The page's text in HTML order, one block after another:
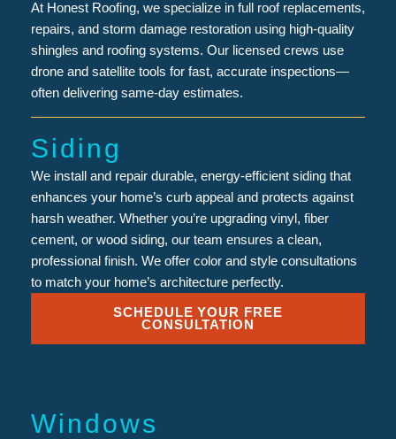
At Honest Roofing, we specialize in full roof replacements,
repairs, and storm damage restoration using high-quality
shingles and roofing systems. Our licensed crews use
drone and satellite tools for fast, accurate inspections—
often delivering same-day estimates.
Siding
We install and repair durable, energy-efficient siding that
enhances your home’s curb appeal and protects against
harsh weather. Whether you’re upgrading vinyl, fiber
cement, or wood siding, our team ensures a clean,
professional finish. We offer color and style consultations
to match your home’s architecture perfectly.
SCHEDULE YOUR FREE
CONSULTATION
Windows